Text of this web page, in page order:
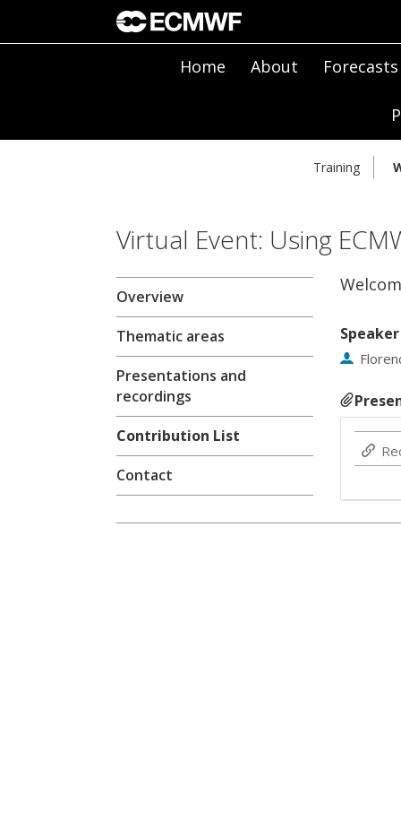
Home About Forecasts
Training
Virtual Event: Using
Overview
Thematic areas
Presentations and
recordings
Contribution List
Contact
Speaker